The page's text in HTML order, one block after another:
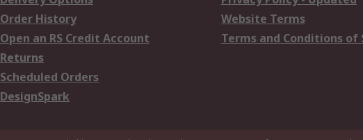
Order History
Open an RS Credit Account
Returns
Scheduled Orders
DesignSpark
Website Terms
Terms and Conditions of